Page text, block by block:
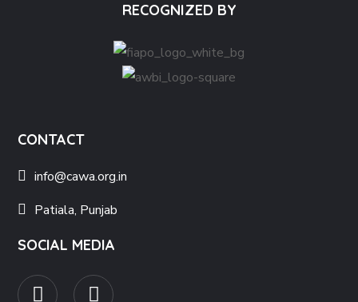
RECOGNIZED BY
CONTACT
info@cawa.org.in
Patiala, Punjab
SOCIAL MEDIA